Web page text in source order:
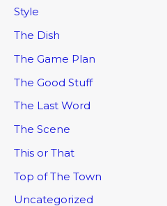
Style
The Dish
The Game Plan
The Good Stuff
The Last Word
The Scene
This or That
Top of The Town
Uncategorized